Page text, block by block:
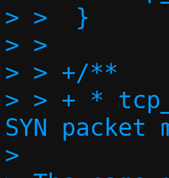
> >  }
> >
> > +/**
> > + *
SYN packet
>